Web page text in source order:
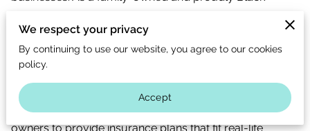
understand the importance of working with a local team
that knows the community, the risks, and the coverage
We work closely with Tomball residents and business
owners to provide insurance plans that fit real-life
We respect your privacy
By continuing to use our website, you agree to our cookies
policy.
Accept